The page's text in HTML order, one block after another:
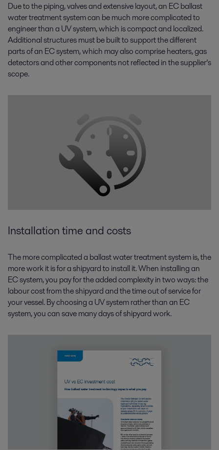
Due to the piping, valves and extensive layout, an EC ballast
water treatment system can be much more complicated to
engineer than a UV system, which is compact and localized.
Additional structures must be built to support the different
parts of an EC system, which may also comprise heaters, gas
detectors and other components not reflected in the supplier’s
scope.
Installation time and costs
The more complicated a ballast water treatment system is, the
more work it is for a shipyard to install it. When installing an
EC system, you pay for the added complexity in two ways: the
labour cost from the shipyard and the time out of service for
your vessel. By choosing a UV system rather than an EC
system, you can save many days of shipyard work.